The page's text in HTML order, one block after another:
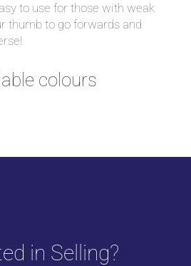
to use for those with weak
thumb to go forwards and
colours
in Selling?